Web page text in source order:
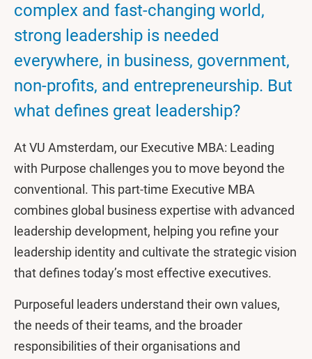
complex and fast-changing world,
strong leadership is needed
everywhere, in business, government,
non-profits, and entrepreneurship. But
what defines great leadership?
At VU Amsterdam, our Executive MBA: Leading
with Purpose challenges you to move beyond the
conventional. This part-time Executive MBA
combines global business expertise with advanced
leadership development, helping you refine your
leadership identity and cultivate the strategic vision
that defines today’s most effective executives.
Purposeful leaders understand their own values,
the needs of their teams, and the broader
responsibilities of their organisations and